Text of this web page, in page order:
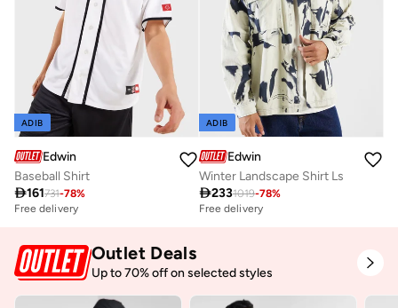
ADIB
Edwin
Baseball Shirt
161731-78%
Free delivery
ADIB
Edwin
Winter Landscape Shirt Ls
2331019-78%
Free delivery
Outlet Deals
Up to 70% off on selected styles